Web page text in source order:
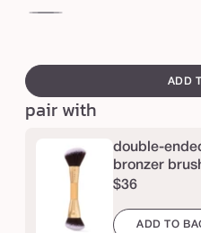
l
t
&
b
canvass
ADD
pair with
double-
bronzer
$36
ADD TO